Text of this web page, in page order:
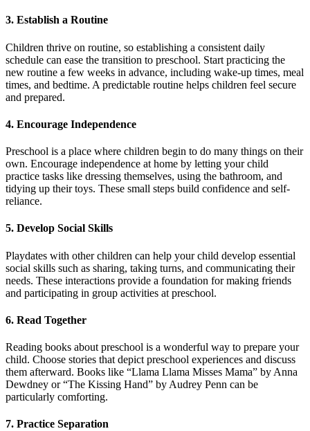
3. Establish a Routine
Children thrive on routine, so establishing a consistent daily
schedule can ease the transition to preschool. Start practicing the
new routine a few weeks in advance, including wake-up times, meal
times, and bedtime. A predictable routine helps children feel secure
and prepared.
4. Encourage Independence
Preschool is a place where children begin to do many things on their
own. Encourage independence at home by letting your child
practice tasks like dressing themselves, using the bathroom, and
tidying up their toys. These small steps build confidence and self-
reliance.
5. Develop Social Skills
Playdates with other children can help your child develop essential
social skills such as sharing, taking turns, and communicating their
needs. These interactions provide a foundation for making friends
and participating in group activities at preschool.
6. Read Together
Reading books about preschool is a wonderful way to prepare your
child. Choose stories that depict preschool experiences and discuss
them afterward. Books like “Llama Llama Misses Mama” by Anna
Dewdney or “The Kissing Hand” by Audrey Penn can be
particularly comforting.
7. Practice Separation